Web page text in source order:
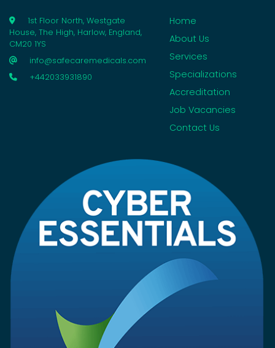
1st Floor North, Westgate
House, The High, Harlow, England,
CM20 1YS
info@safecaremedicals.com
+442033931890
Home
About Us
Services
Specializations
Accreditation
Job Vacancies
Contact Us